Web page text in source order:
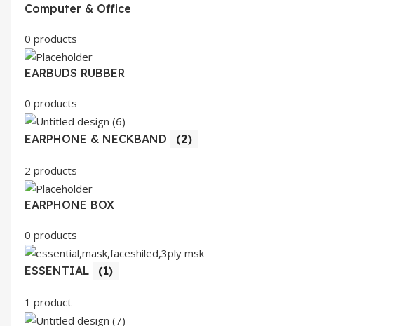
Computer & Office
0 products
EARBUDS RUBBER
0 products
EARPHONE & NECKBAND (2)
2 products
EARPHONE BOX
0 products
ESSENTIAL (1)
1 product